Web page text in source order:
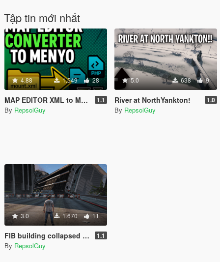
Tập tin mới nhất
4.88 1.549 28
MAP EDITOR XML to MENYOO Converter 1.1
By RepsolGuy
5.0 638 9
River at NorthYankton! 1.0
By RepsolGuy
3.0 1.670 11
FIB building collapsed UFO 1.1
By RepsolGuy